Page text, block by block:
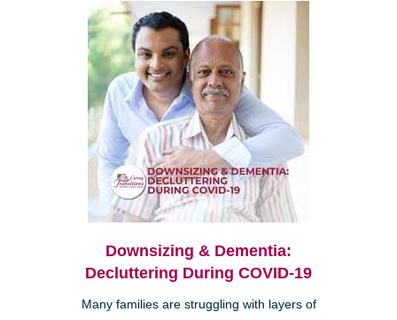
Downsizing & Dementia:
Decluttering During COVID-19
Many families are struggling with layers of